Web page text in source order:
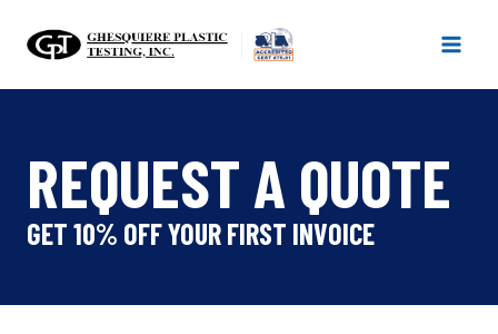
REQUEST A QUOTE
GET 10% OFF YOUR FIRST INVOICE